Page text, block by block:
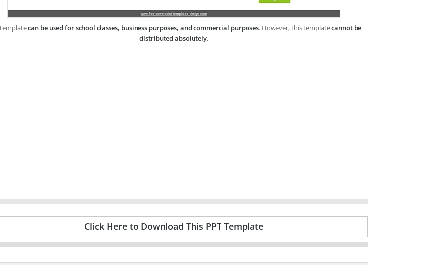
can be used for school classes, business purposes, and commercial purposes. However, this templatecannot be
distributed absolutely.
Click Here to Download This PPT Template